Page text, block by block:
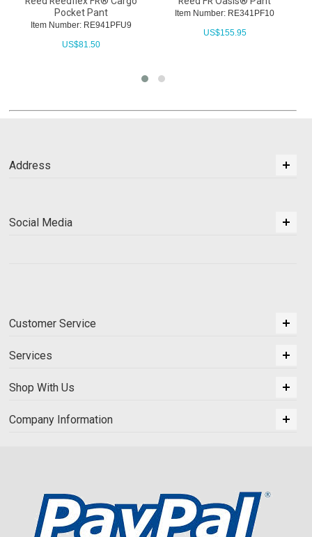
Pocket Pant
Item Number: RE941PFU9
US$81.50
Item Number: RE341PF10
US$155.95
Address
Social Media
Customer Service
Services
Shop With Us
Company Information